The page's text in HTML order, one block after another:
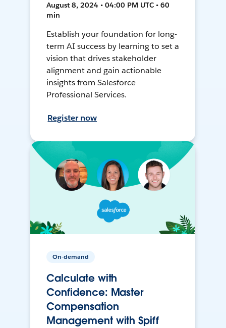
August 8, 2024 • 04:00 PM UTC • 60
min
Establish your foundation for long-
term AI success by learning to set a
vision that drives stakeholder
alignment and gain actionable
insights from Salesforce
Professional Services.
Register now
On-demand
Calculate with
Confidence: Master
Compensation
Management with Spiff